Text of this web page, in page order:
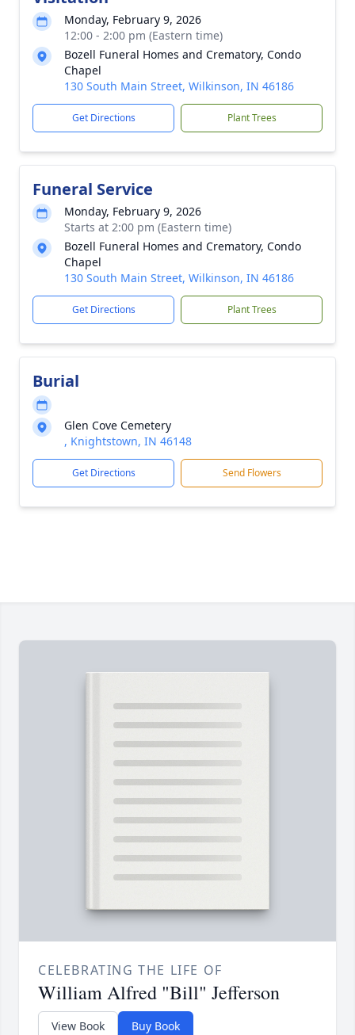
Monday, February 9, 2026
12:00 - 2:00 pm (Eastern time)
Bozell Funeral Homes and Crematory, Condo
Chapel
130 South Main Street, Wilkinson, IN 46186
Get Directions Plant Trees
Funeral Service
Monday, February 9, 2026
Starts at 2:00 pm (Eastern time)
Bozell Funeral Homes and Crematory, Condo
Chapel
130 South Main Street, Wilkinson, IN 46186
Get Directions Plant Trees
Burial
Glen Cove Cemetery
, Knightstown, IN 46148
Get Directions Send Flowers
CELEBRATING THE LIFE OF
William Alfred "Bill" Jefferson
View Book Buy Book